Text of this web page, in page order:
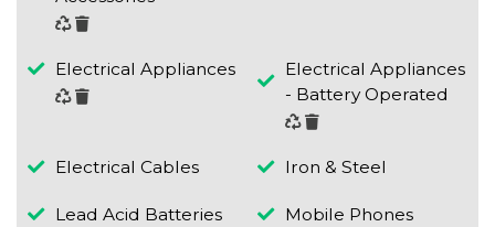
Electrical Appliances
Electrical Appliances
- Battery Operated
Electrical Cables Iron & Steel
Lead Acid Batteries Mobile Phones